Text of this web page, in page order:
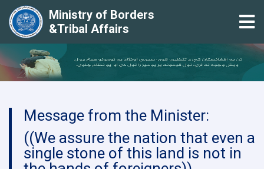
to
main
Ministry of Borders
&Tribal Affairs
Message from the Minister:
((We assure the nation that even a
single stone of this land is not in